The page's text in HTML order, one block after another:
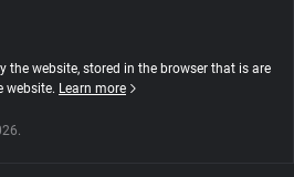
the website, stored in the browser that is are
website. Learn more